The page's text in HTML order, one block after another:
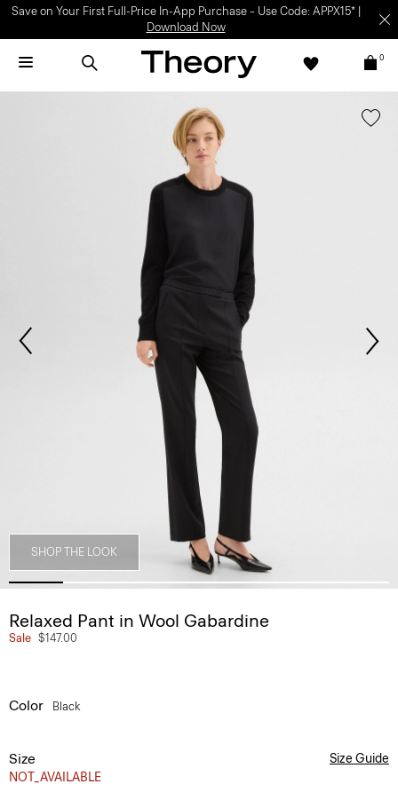
Save on Your First Full-Price In-App Purchase – Use Code: APPX15* |
Download Now
0
SHOP THE LOOK
Relaxed Pant in Wool Gabardine
Sale $147.00
Color Black
Size
NOT_AVAILABLE
Size Guide